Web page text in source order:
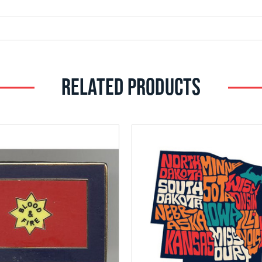
RELATED PRODUCTS